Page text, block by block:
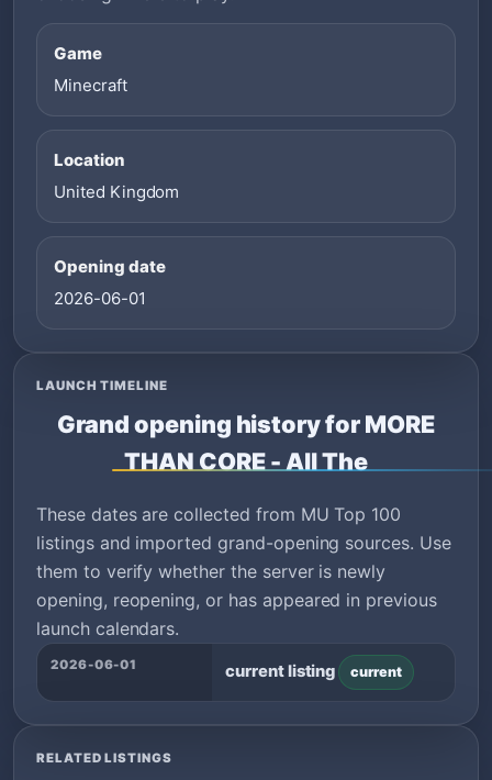
Game
Minecraft
Location
United Kingdom
Opening date
2026-06-01
LAUNCH TIMELINE
Grand opening history for MORE
THAN CORE - All The
These dates are collected from MU Top 100
listings and imported grand-opening sources. Use
them to verify whether the server is newly
opening, reopening, or has appeared in previous
launch calendars.
2026-06-01 current listing current
RELATED LISTINGS